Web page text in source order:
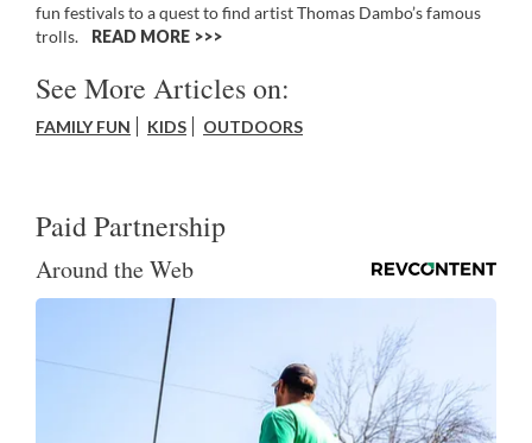
fun festivals to a quest to find artist Thomas Dambo’s famous
trolls.
READ MORE >>
See More Articles on:
FAMILY FUN KIDS OUTDOORS
Paid Partnership
Around the Web